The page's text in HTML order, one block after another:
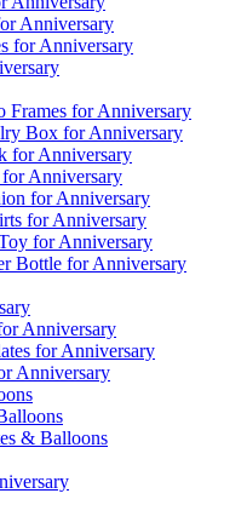
Anniversary
for Anniversary
Frames for Anniversary
Box for Anniversary
for Anniversary
Anniversary
for Anniversary
for Anniversary
for Anniversary
Bottle for Anniversary
Anniversary
for Anniversary
Anniversary
& Balloons